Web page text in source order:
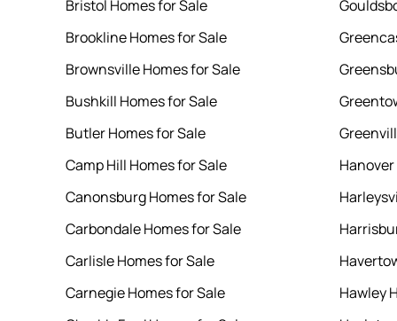
Bristol Homes for Sale
Brookline Homes for Sale
Brownsville Homes for Sale
Bushkill Homes for Sale
Butler Homes for Sale
Camp Hill Homes for Sale
Canonsburg Homes for Sale
Carbondale Homes for Sale
Carlisle Homes for Sale
Carnegie Homes for Sale
Hawley